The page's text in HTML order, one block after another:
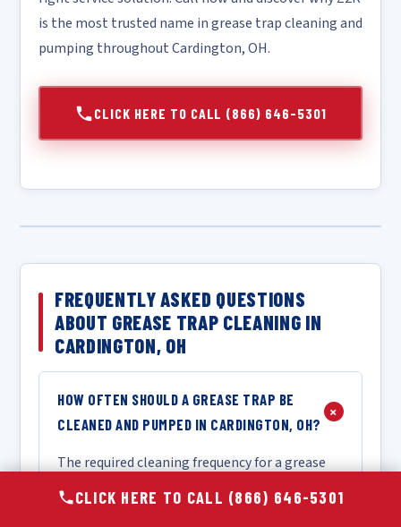
is the most trusted name in grease trap cleaning and
pumping throughout Cardington, OH.
CLICK HERE TO CALL (866) 646-5301
FREQUENTLY ASKED QUESTIONS
ABOUT GREASE TRAP CLEANING IN
CARDINGTON, OH
HOW OFTEN SHOULD A GREASE TRAP BE
CLEANED AND PUMPED IN CARDINGTON, OH?
+
The required cleaning frequency for a grease
trap in Cardington, OH depends on the size of
your trap, the volume and type of food your
CLICK HERE TO CALL (866) 646-5301